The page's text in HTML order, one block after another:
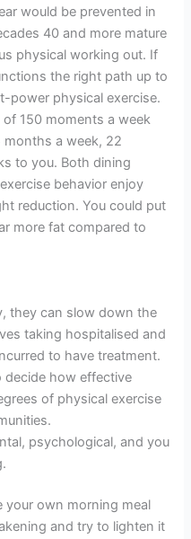
would be prevented in
40 and more mature
physical working out. If
the right path up to
power physical exercise.
150 moments a week
a week, 22
to you. Both dining
behavior enjoy
reduction. You could put
more fat compared to
they can slow down the
taking hospitalised and
to have treatment.
decide how effective
of physical exercise
psychological, and you
your own morning meal
and try to lighten it